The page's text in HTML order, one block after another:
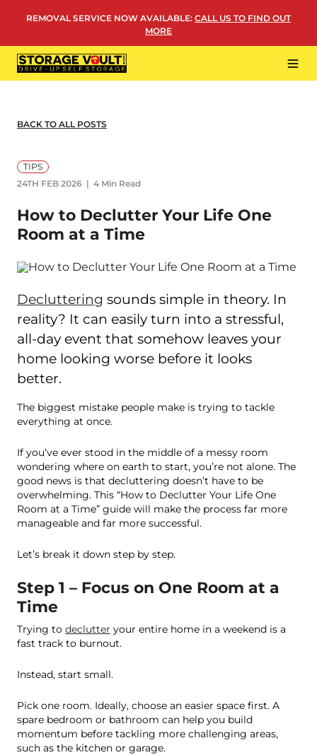
REMOVAL SERVICE NOW AVAILABLE: CALL US TO FIND OUT
MORE
BUSINESS STORAGE
REMOVALS
MORE
BACK TO ALL POSTS
TIPS
24TH FEB 2026
4 Min Read
How to Declutter Your Life One
Room at a Time
Decluttering sounds simple in theory. In
reality? It can easily turn into a stressful,
all-day event that somehow leaves your
home looking worse before it looks
better.
The biggest mistake people make is trying to tackle
everything at once.
If you’ve ever stood in the middle of a messy room
wondering where on earth to start, you’re not alone. The
good news is that decluttering doesn’t have to be
overwhelming. This “How to Declutter Your Life One
Room at a Time” guide will make the process far more
manageable and far more successful.
Let’s break it down step by step.
Step 1 – Focus on One Room at a
Time
Trying to declutter your entire home in a weekend is a
fast track to burnout.
Instead, start small.
Pick one room. Ideally, choose an easier space first. A
spare bedroom or bathroom can help you build
momentum before tackling more challenging areas,
such as the kitchen or garage.